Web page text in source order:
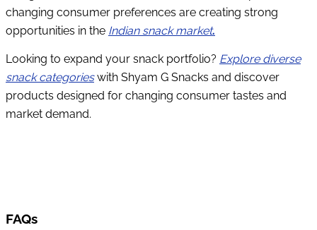
changing consumer preferences are creating strong
opportunities in the Indian snack market.
Looking to expand your snack portfolio? Explore diverse
snack categorieswith Shyam G Snacks and discover
products designed for changing consumer tastes and
market demand.
FAQs